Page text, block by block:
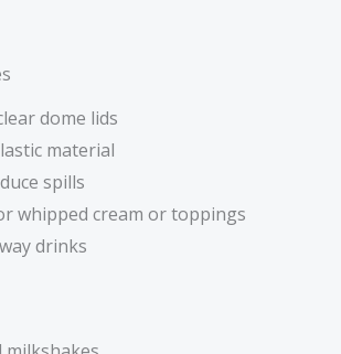
dome lids
material
spills
whipped cream or toppings
drinks